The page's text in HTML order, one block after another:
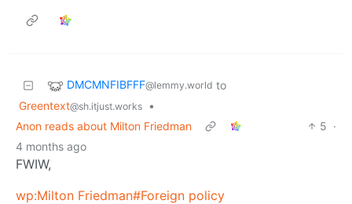
DMCMNFIBFFF@lemmy.world to
Greentext@sh.itjust.works
•
Anon reads about Milton Friedman
5 ·
4 months ago
FWIW,
wp:Milton Friedman#Foreign policy